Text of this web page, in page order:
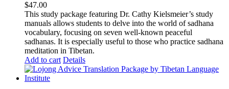
$47.00
This study package featuring Dr. Cathy Kielsmeier’s study
manuals allows students to delve into the world of sadhana
vocabulary, focusing on seven well-known peaceful
sadhanas. It is especially useful to those who practice sadhana
meditation in Tibetan.
Add to cart Details